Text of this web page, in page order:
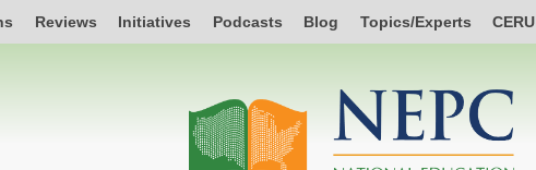
Reviews Initiatives Podcasts Blog Topics/Experts CERU